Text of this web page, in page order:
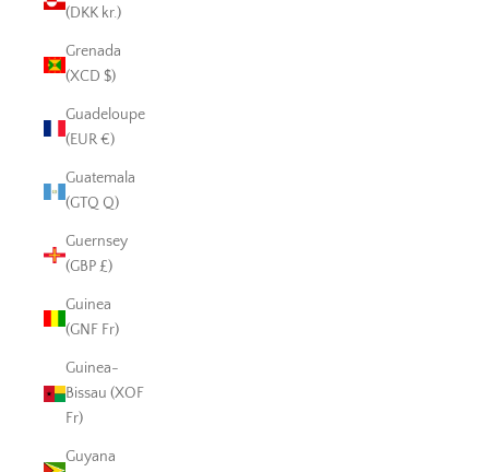
(DKK kr.)
Grenada
(XCD $)
Guadeloupe
(EUR €)
Guatemala
(GTQ Q)
Guernsey
(GBP £)
Guinea
(GNF Fr)
Guinea-
Bissau (XOF
Fr)
Guyana